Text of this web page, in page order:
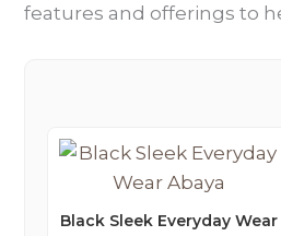
features and offerings to
Black Sleek Everyday Wear